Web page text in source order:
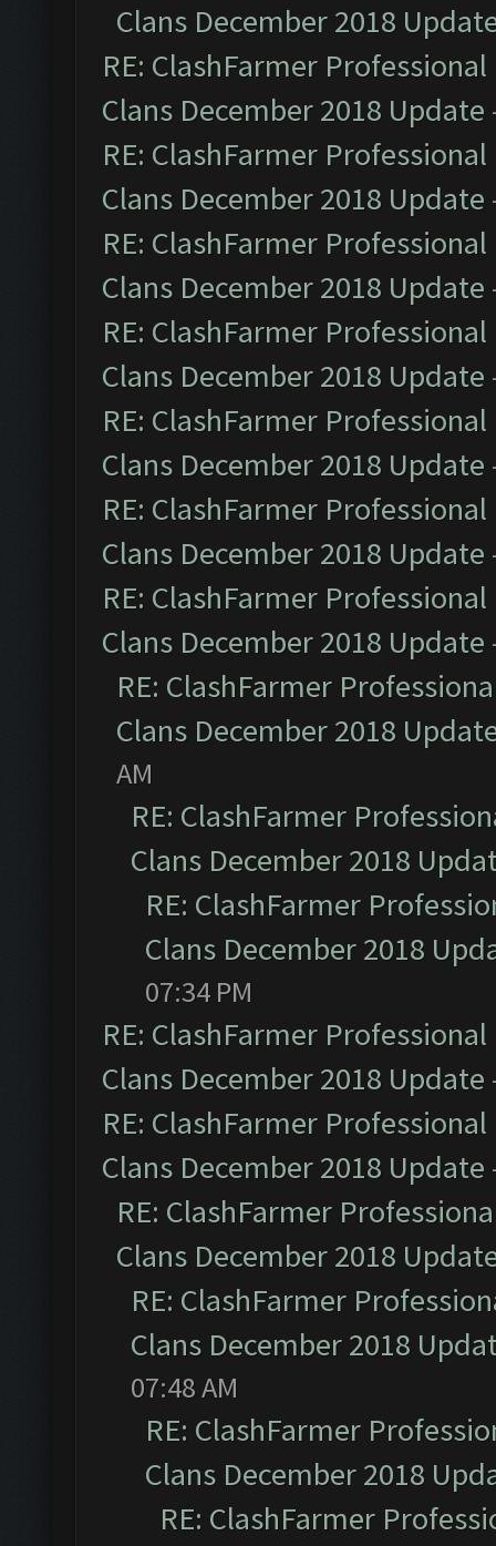
Clans December 2018
RE: ClashFarmer
Clans December 2018 Update
RE: ClashFarmer
Clans December 2018 Update
RE: ClashFarmer
Clans December 2018 Update
RE: ClashFarmer
Clans December 2018 Update
RE: ClashFarmer
Clans December 2018 Update
RE: ClashFarmer
Clans December 2018 Update
RE: ClashFarmer
Clans December 2018 Update
RE: ClashFarmer
Clans December 2018
AM
RE: ClashFarmer
Clans December 2018
RE: ClashFarmer
Clans December 2018
07:34 PM
RE: ClashFarmer
Clans December 2018 Update
RE: ClashFarmer
Clans December 2018 Update
RE: ClashFarmer
Clans December 2018
RE: ClashFarmer
Clans December 2018
07:48 AM
RE: ClashFarmer
Clans December 2018
RE: ClashFarmer